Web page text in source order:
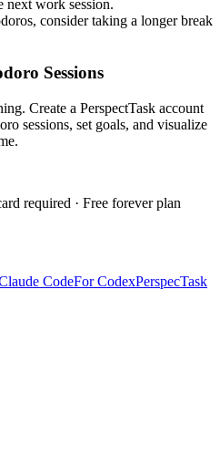
next work session.
consider taking a longer break
Sessions
Create a PerspectTask account
sessions, set goals, and visualize
required · Free forever plan
CodeFor CodexPerspecTask